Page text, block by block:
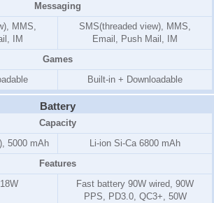
Messaging
MMS,
IM
SMS(threaded view), MMS,
Email, Push Mail, IM
Games
Built-in + Downloadable
Battery
Capacity
5000 mAh
Li-ion Si-Ca 6800 mAh
Features
Fast battery 90W wired, 90W
PPS, PD3.0, QC3+, 50W